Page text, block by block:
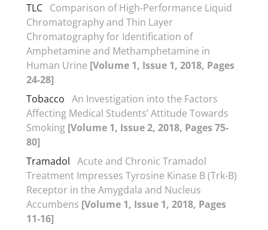
TLC Comparison of High-Performance Liquid
Chromatography and Thin Layer
Chromatography for Identification of
Amphetamine and Methamphetamine in
Human Urine [Volume 1, Issue 1, 2018, Pages
24-28]
Tobacco An Investigation into the Factors
Affecting Medical Students’ Attitude Towards
Smoking [Volume 1, Issue 2, 2018, Pages 75-
80]
Tramadol Acute and Chronic Tramadol
Treatment Impresses Tyrosine Kinase B (Trk-B)
Receptor in the Amygdala and Nucleus
Accumbens [Volume 1, Issue 1, 2018, Pages
11-16]